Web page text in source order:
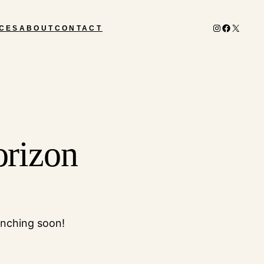
ABOUT CONTACT Instagram
Facebook
X
soon!